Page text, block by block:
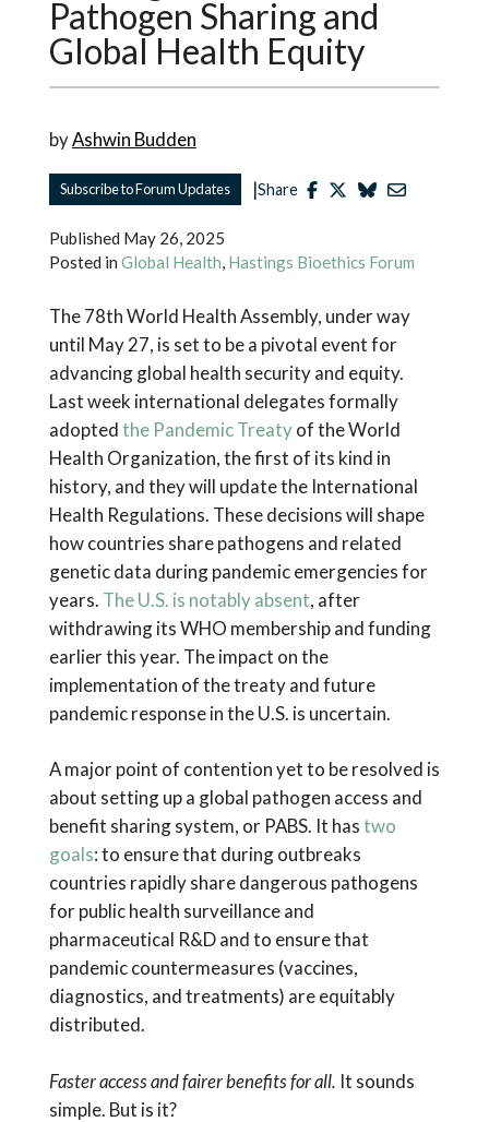
Pathogen Sharing and
Global Health Equity
byAshwin Budden
Subscribe to Forum Updates |Share
Published May 26, 2025
Posted in Global Health, Hastings Bioethics Forum
The 78th World Health Assembly, under way
until May 27, is set to be a pivotal event for
advancing global health security and equity.
Last week international delegates formally
adoptedthe Pandemic Treatyof the World
Health Organization, the first of its kind in
history, and they will update the International
Health Regulations. These decisions will shape
how countries share pathogens and related
genetic data during pandemic emergencies for
years. The U.S. is notably absent, after
withdrawing its WHO membership and funding
earlier this year. The impact on the
implementation of the treaty and future
pandemic response in the U.S. is uncertain.
A major point of contention yet to be resolved is
about setting up a global pathogen access and
benefit sharing system, or PABS. It hastwo
goals: to ensure that during outbreaks
countries rapidly share dangerous pathogens
for public health surveillance and
pharmaceutical R&D and to ensure that
pandemic countermeasures (vaccines,
diagnostics, and treatments) are equitably
distributed.
Faster access and fairer benefits for all. It sounds
simple. But is it?